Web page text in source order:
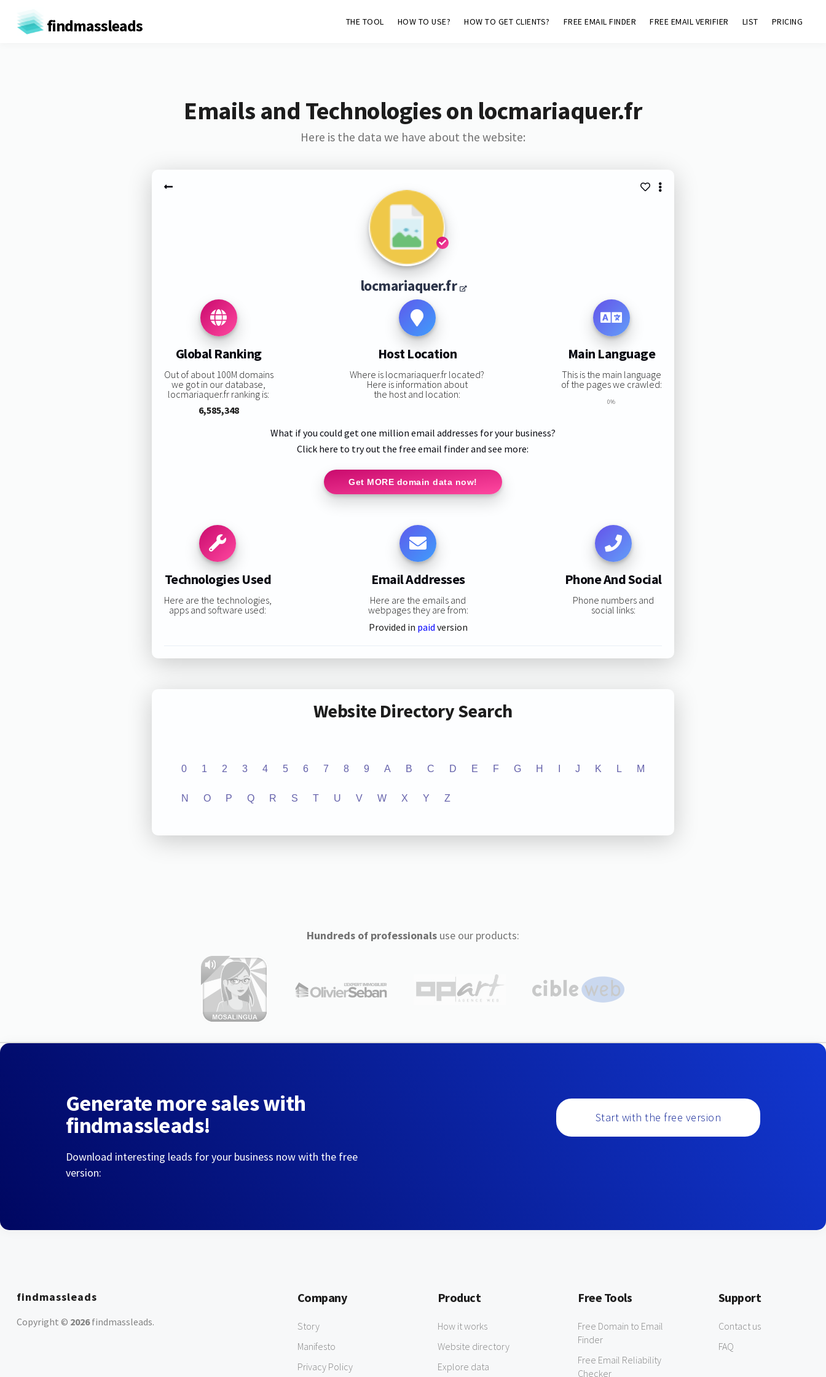
findmassleads THE TOOL HOW TO USE? HOW TO GET CLIENTS? FREE EMAIL FINDER FREE EMAIL VERIFIER LIST PRICING
Emails and Technologies on locmariaquer.fr
Here is the data we have about the website:
locmariaquer.fr
Global Ranking
Out of about 100M domains
we got in our database,
locmariaquer.fr ranking is:
6,585,348
Host Location
Where is locmariaquer.fr located?
Here is information about
the host and location:
Main Language
This is the main language
of the pages we crawled:
0%
What if you could get one million email addresses for your business?
Click here to try out the free email finder and see more:
Get MORE domain data now!
Technologies Used
Here are the technologies,
apps and software used:
Email Addresses
Here are the emails and
webpages they are from:
Provided in paid version
Phone And Social
Phone numbers and
social links:
Website Directory Search
0 1 2 3 4 5 6 7 8 9 A B C D E F G H J K L M
N O P Q R S T U V W X Y Z
Hundreds of professionalsuse our products:
Generate more sales with
findmassleads!
Download interesting leads for your business now with the free
version:
Start with the free version
findmassleads
Copyright © 2026findmassleads.
Company
Story
Manifesto
Privacy Policy
Product
How it works
Website directory
Explore data
Free Tools
Free Domain to Email
Finder
Free Email Reliability
Checker
Support
Contact us
FAQ